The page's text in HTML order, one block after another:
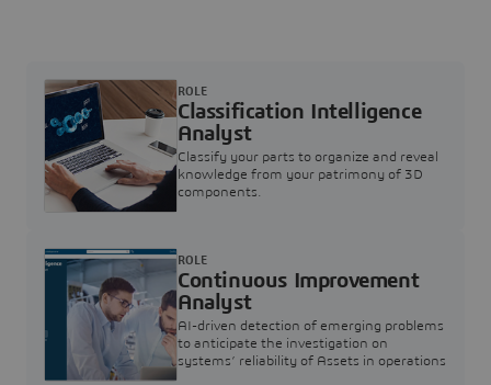
Classification Intelligence
Analyst
Classify your parts to organize and reveal
knowledge from your patrimony of 3D
components.
ROLE
Continuous Improvement
Analyst
AI-driven detection of emerging problems
to anticipate the investigation on
systems’ reliability of Assets in operations
ROLE